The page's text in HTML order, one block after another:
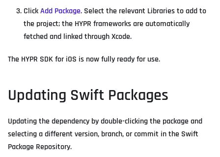
ClickAdd Package. Select the relevant Libraries to add to
the project; the HYPR frameworks are automatically
fetched and linked through Xcode.
The HYPR SDK for iOS is now fully ready for use.
Updating Swift Packages
Updating the dependency by double-clicking the package and
selecting a different version, branch, or commit in the Swift
Package Repository.